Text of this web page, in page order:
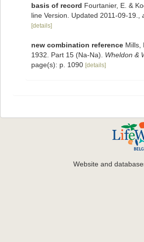
basis of record Fourtanier, E. &
line Version. Updated 2011-09-19.
[details]
new combination reference Mills,
1932. Part 15 (Na-Na). Wheldon &
page(s): p. 1090 [details]
Website and